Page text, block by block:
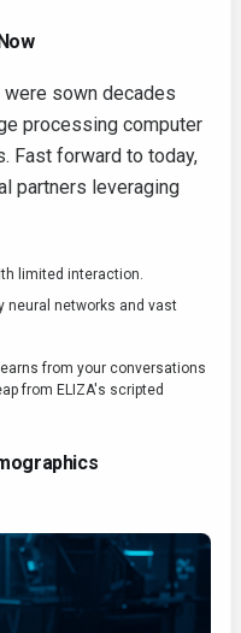
sown decades
processing computer
Fast forward to today,
partners leveraging
limited interaction.
neural networks and vast
from your conversations
from ELIZA's scripted